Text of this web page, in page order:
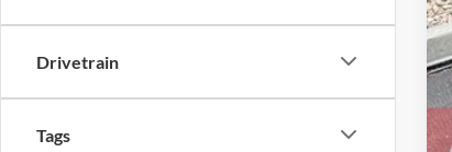
Drivetrain
Tags